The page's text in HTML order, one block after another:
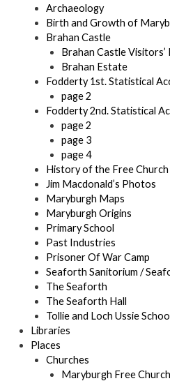
Archaeology
Birth and Growth of
Brahan Castle
Brahan Castle Visitors’
Brahan Estate
Fodderty 1st. Statistical
page 2
Fodderty 2nd. Statistical
page 2
page 3
page 4
History of the Free
Jim Macdonald’s Photos
Maryburgh Maps
Maryburgh Origins
Primary School
Past Industries
Prisoner Of War Camp
Seaforth Sanitorium /
The Seaforth
The Seaforth Hall
Tollie and Loch Ussie
Libraries
Places
Churches
Maryburgh Free Church